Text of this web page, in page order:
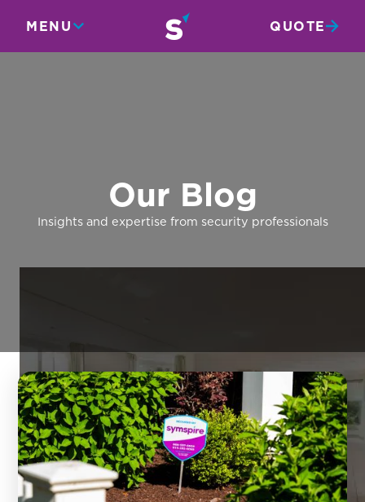
QUOTE
MENU
Our Blog
Insights and expertise from security professionals